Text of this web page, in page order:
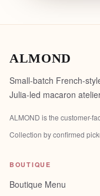
ALMOND
Small-batch French-
Julia-led macaron
ALMOND is the customer-
Collection by confirmed
BOUTIQUE
Boutique Menu